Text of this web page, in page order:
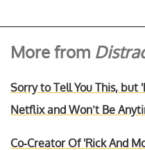
More from
Sorry to Tell You This, but
Netflix and Won’t Be
Co-Creator Of 'Rick And